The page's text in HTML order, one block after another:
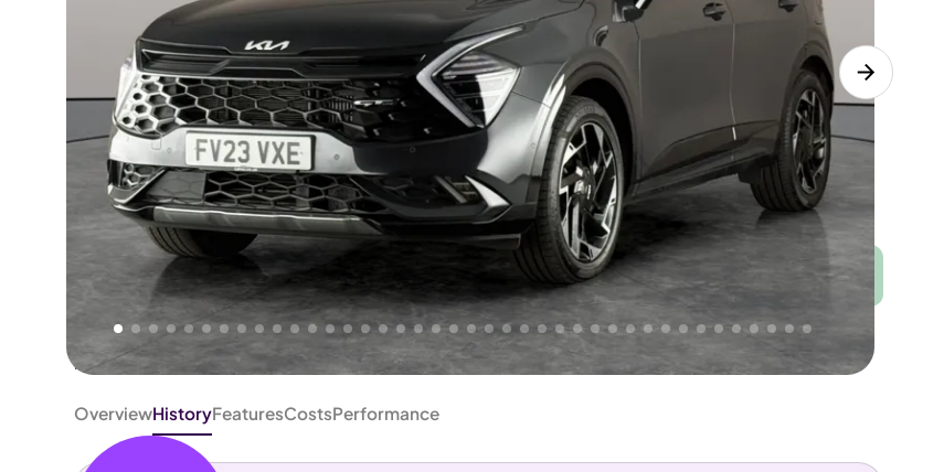
Higher
Good
PRICE Great
We've priced this carbelowits AutoTrader valuation. That's why AutoTrader's own price indicator
rates it aGood Price.
OverviewHistoryFeaturesCostsPerformance